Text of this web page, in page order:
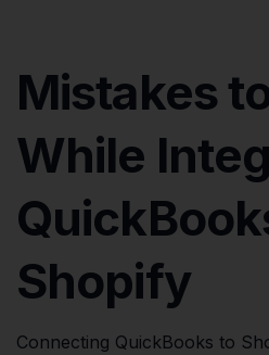
Mistakes
While
Shopify
Connecting QuickBooks to